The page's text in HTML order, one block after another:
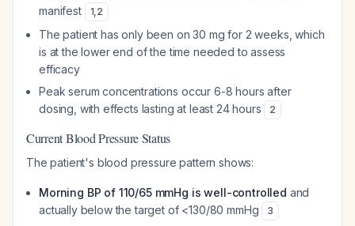
manifest
1,2
The patient has only been on 30 mg for 2 weeks, which
is at the lower end of the time needed to assess
efficacy
Peak serum concentrations occur 6-8 hours after
dosing, with effects lasting at least 24 hours
2
Current Blood Pressure Status
The patient's blood pressure pattern shows:
Morning BP of 110/65 mmHg is well-controlled and
actually below the target of <130/80 mmHg
3